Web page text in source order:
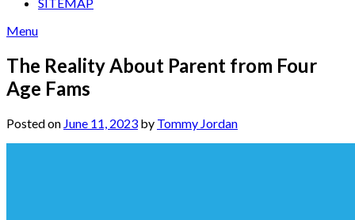
Menu
The Reality About Parent from Four
Age Fams
Posted on June 11, 2023 by Tommy Jordan